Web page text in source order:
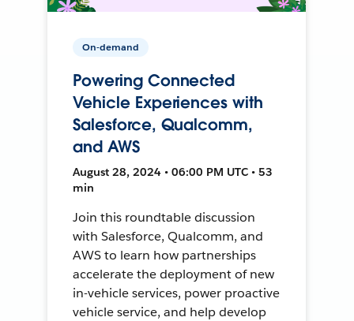
On-demand
Powering Connected
Vehicle Experiences with
Salesforce, Qualcomm,
and AWS
August 28, 2024 • 06:00 PM UTC • 53
min
Join this roundtable discussion
with Salesforce, Qualcomm, and
AWS to learn how partnerships
accelerate the deployment of new
in-vehicle services, power proactive
vehicle service, and help develop